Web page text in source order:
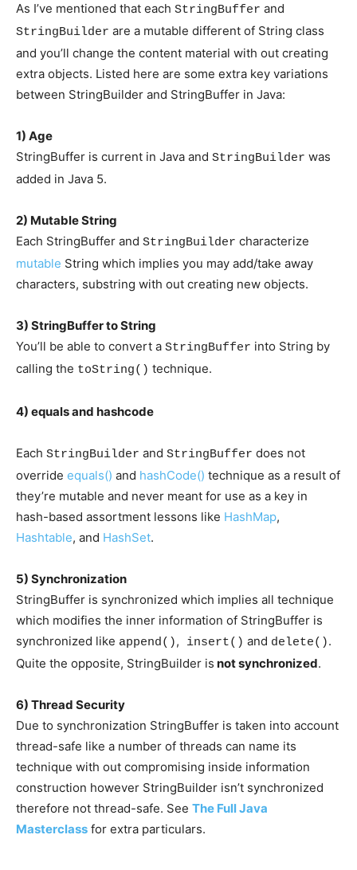
As I’ve mentioned that each StringBuffer and
StringBuilder are a mutable different of String class
and you’ll change the content material with out creating
extra objects. Listed here are some extra key variations
between StringBuilder and StringBuffer in Java:
1) Age
StringBuffer is current in Java and StringBuilder was
added in Java 5.
2) Mutable String
Each StringBuffer and StringBuilder characterize
mutable String which implies you may add/take away
characters, substring with out creating new objects.
3) StringBuffer to String
You’ll be able to convert a StringBuffer into String by
calling the toString() technique.
4) equals and hashcode
Each StringBuilder and StringBuffer does not
override equals() and hashCode() technique as a result of
they’re mutable and never meant for use as a key in
hash-based assortment lessons like HashMap,
Hashtable, and HashSet.
5) Synchronization
StringBuffer is synchronized which implies all technique
which modifies the inner information of StringBuffer is
synchronized like append(), insert() and delete().
Quite the opposite, StringBuilder is not synchronized.
6) Thread Security
Due to synchronization StringBuffer is taken into account
thread-safe like a number of threads can name its
technique with out compromising inside information
construction however StringBuilder isn’t synchronized
therefore not thread-safe. See The Full Java
Masterclass for extra particulars.